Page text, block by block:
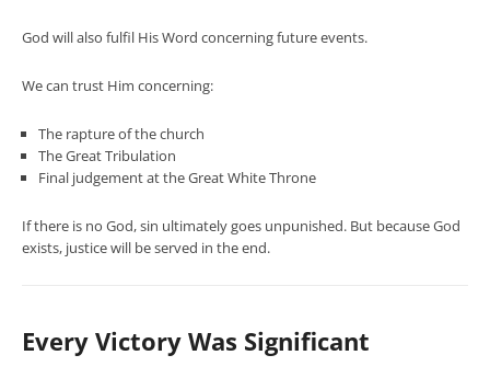
God will also fulfil His Word concerning future events.
We can trust Him concerning:
The rapture of the church
The Great Tribulation
Final judgement at the Great White Throne
If there is no God, sin ultimately goes unpunished. But because God
exists, justice will be served in the end.
Every Victory Was Significant